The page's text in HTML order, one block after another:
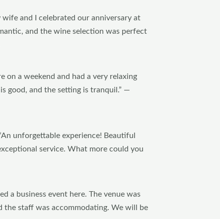
wife and I celebrated our anniversary at
and the wine selection was perfect
on a weekend and had a very relaxing
good, and the setting is tranquil.” —
unforgettable experience! Beautiful
service. What more could you
a business event here. The venue was
the staff was accommodating. We will be